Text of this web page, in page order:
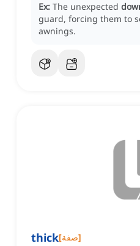
Ex: The unexpected
guard, forcing them to
awnings.
thick[صفة]